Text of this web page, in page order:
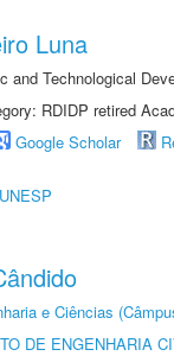
Luna
and Technological
RDIDP retired
Google Scholar
e Ciências
DE ENGENHARIA